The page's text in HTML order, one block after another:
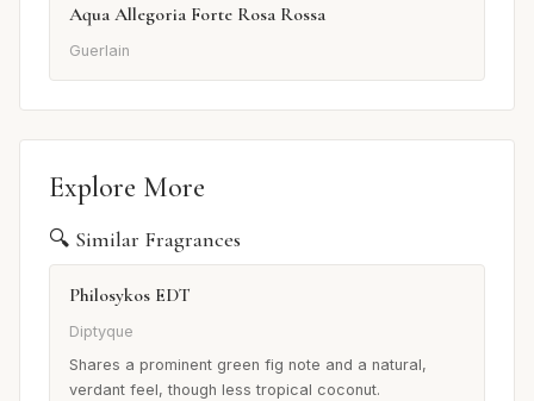
Aqua Allegoria Forte Rosa Rossa
Guerlain
Explore More
🔍 Similar Fragrances
Philosykos EDT
Diptyque
Shares a prominent green fig note and a natural,
verdant feel, though less tropical coconut.